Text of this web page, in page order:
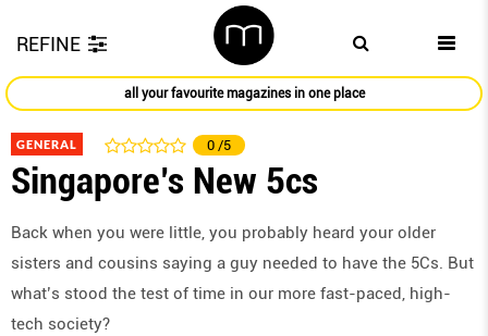
REFINE
all your favourite magazines in one place
GENERAL 0 /5
Singapore’s New 5cs
Back when you were little, you probably heard your older
sisters and cousins saying a guy needed to have the 5Cs. But
what’s stood the test of time in our more fast-paced, high-
tech society?